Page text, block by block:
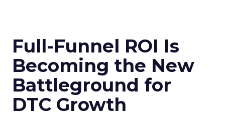
Full-Funnel ROI Is
Becoming the New
Battleground for
DTC Growth